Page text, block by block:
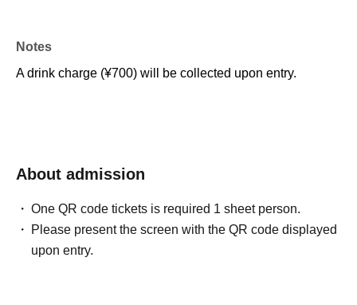
Notes
A drink charge (¥700) will be collected upon entry.
About admission
One QR code tickets is required 1 sheet person.
Please present the screen with the QR code displayed
upon entry.